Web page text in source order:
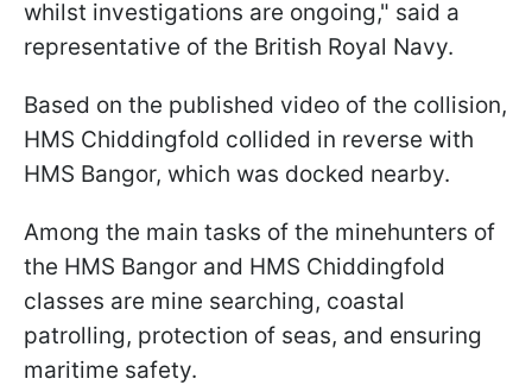
whilst investigations are ongoing," said a
representative of the British Royal Navy.
Based on the published video of the collision,
HMS Chiddingfold collided in reverse with
HMS Bangor, which was docked nearby.
Among the main tasks of the minehunters of
the HMS Bangor and HMS Chiddingfold
classes are mine searching, coastal
patrolling, protection of seas, and ensuring
maritime safety.